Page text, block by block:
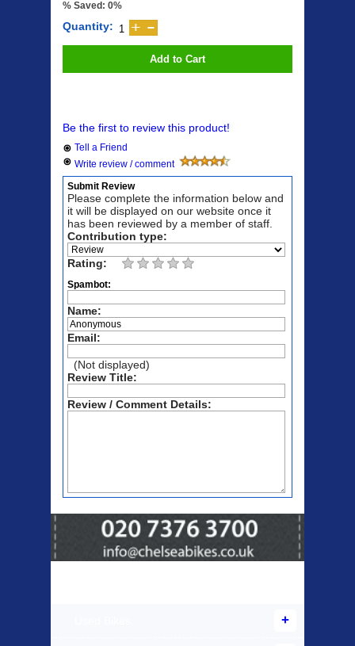
% Saved: 0%
Quantity:
Add to Cart
Be the first to review this product!
Tell a Friend
Write review / comment
Submit Review
Please complete the information below and
it will be displayed on our website once it
has been reviewed by a member of staff.
Contribution type:
Rating:
Spambot:
Name:
Email:
(Not displayed)
Review Title:
Review / Comment Details: